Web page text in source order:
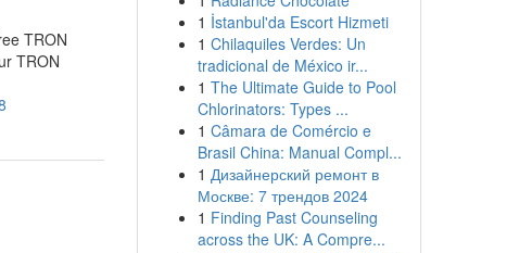
TRON
TRON
1 İstanbul'da Escort Hizmeti
1 Chilaquiles Verdes: Un
tradicional de México ir...
1 The Ultimate Guide to Pool
Chlorinators: Types ...
1 Câmara de Comércio e
Brasil China: Manual Compl...
1 Дизайнерский ремонт в
Москве: 7 трендов 2024
1 Finding Past Counseling
across the UK: A Compre...